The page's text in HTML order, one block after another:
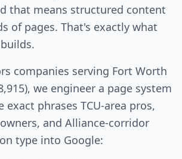
that means structured content
of pages. That's exactly what
companies serving Fort Worth
we engineer a page system
phrases TCU-area pros,
and Alliance-corridor
type into Google: